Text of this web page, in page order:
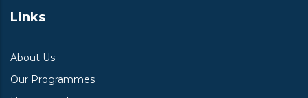
Links
About Us
Our Programmes